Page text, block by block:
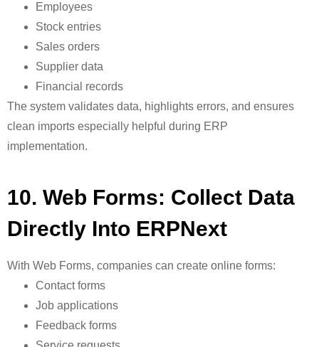
Employees
Stock entries
Sales orders
Supplier data
Financial records
The system validates data, highlights errors, and ensures
clean imports especially helpful during ERP
implementation.
10. Web Forms: Collect Data
Directly Into ERPNext
With Web Forms, companies can create online forms:
Contact forms
Job applications
Feedback forms